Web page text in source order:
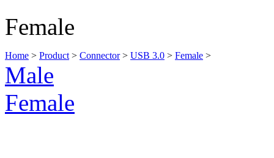
Female
Home > Product > Connector> USB 3.0 > Female >
Male
Female